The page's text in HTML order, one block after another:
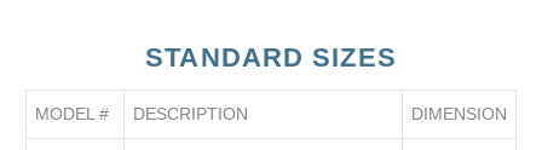
STANDARD SIZES
MODEL # DESCRIPTION DIMENSION